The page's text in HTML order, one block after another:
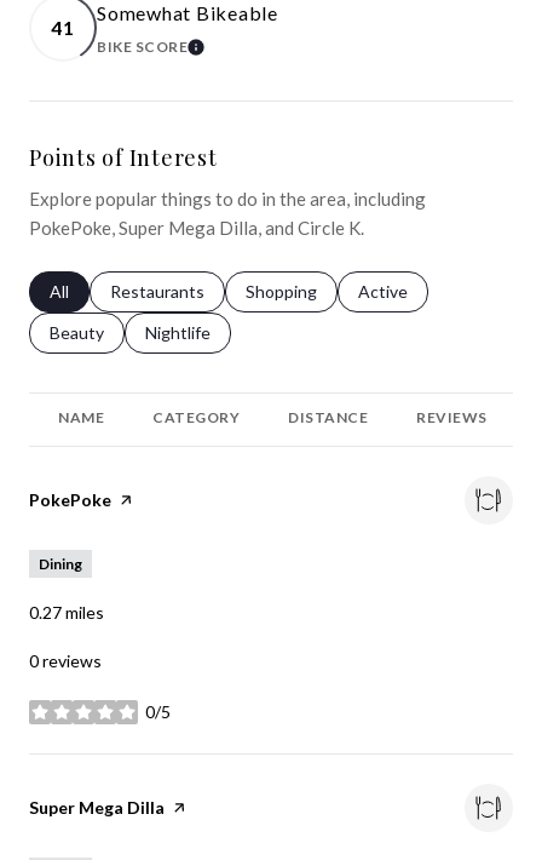
41
Somewhat Bikeable
BIKE SCORELEARN MORE
Points of Interest
Explore popular things to do in the area, including
PokePoke, Super Mega Dilla, and Circle K.
Search businesses related to
All Search businesses related to
Restaurants Search businesses related to
Shopping Search businesses
Active
Search businesses related to
Beauty Search businesses related to
Nightlife
NAME CATEGORY DISTANCE REVIEWS
Visit the
PokePoke page on Yelp
Dining
0.27miles
0 reviews
0/5
stars
Visit the
Super Mega Dilla page on Yelp